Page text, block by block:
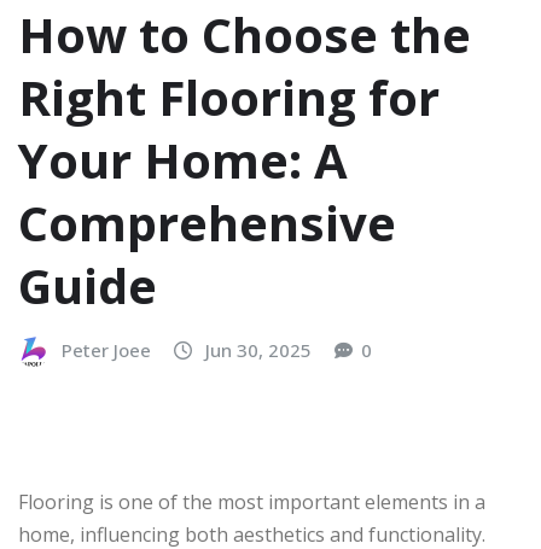
How to Choose the
Right Flooring for
Your Home: A
Comprehensive
Guide
Peter Joee Jun 30, 2025 0
Flooring is one of the most important elements in a
home, influencing both aesthetics and functionality.